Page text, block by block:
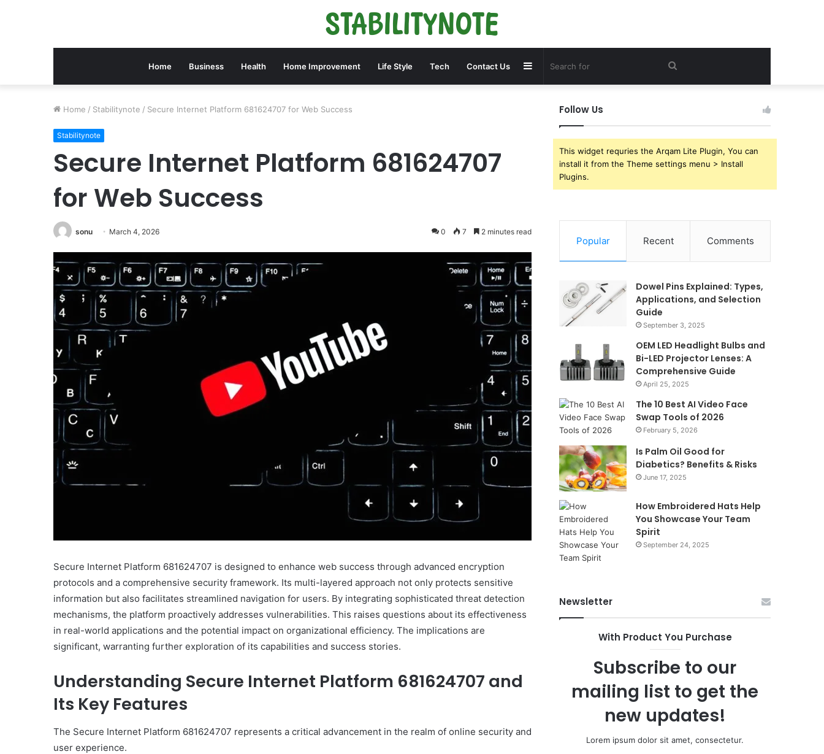
Home Business Health Home Improvement Life Style Tech Contact Us Search
Sidebar
Home / Stabilitynote / Secure Internet Platform 681624707 for Web Success
Stabilitynote
Secure Internet Platform 681624707
for Web Success
sonu March 4, 2026 0 7 2 minutes read
Secure Internet Platform 681624707 is designed to enhance web success through advanced encryption
protocols and a comprehensive security framework. Its multi-layered approach not only protects sensitive
information but also facilitates streamlined navigation for users. By integrating sophisticated threat detection
mechanisms, the platform proactively addresses vulnerabilities. This raises questions about its effectiveness
in real-world applications and the potential impact on organizational efficiency. The implications are
significant, warranting further exploration of its capabilities and success stories.
Understanding Secure Internet Platform 681624707 and
Its Key Features
The Secure Internet Platform 681624707 represents a critical advancement in the realm of online security and
user experience.
Follow Us
This widget requries the Arqam Lite Plugin, You can
install it from the Theme settings menu > Install
Plugins.
Popular Recent Comments
Dowel Pins Explained: Types,
Applications, and Selection
Guide
September 3, 2025
OEM LED Headlight Bulbs and
Bi-LED Projector Lenses: A
Comprehensive Guide
April 25, 2025
The 10 Best AI Video Face
Swap Tools of 2026
February 5, 2026
Is Palm Oil Good for
Diabetics? Benefits & Risks
June 17, 2025
How Embroidered Hats Help
You Showcase Your Team
Spirit
September 24, 2025
Newsletter
With Product You Purchase
Subscribe to our
mailing list to get the
new updates!
Lorem ipsum dolor sit amet, consectetur.